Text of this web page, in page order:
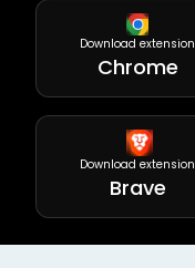
Download extension
Chrome
Download extension
Brave